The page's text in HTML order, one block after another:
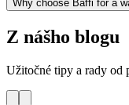
Why choose Baffi for a
Z nášho blogu
Užitočné tipy a rady od